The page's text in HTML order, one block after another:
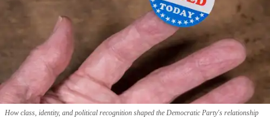
How class, identity, and political recognition shaped the Democratic Party's relationship